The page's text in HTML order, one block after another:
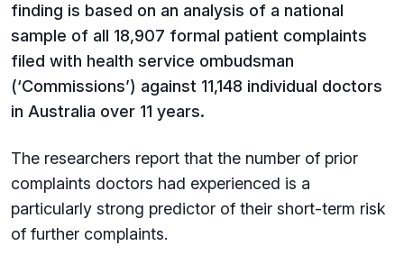
finding is based on an analysis of a national
sample of all 18,907 formal patient complaints
filed with health service ombudsman
(‘Commissions’) against 11,148 individual doctors
in Australia over 11 years.
The researchers report that the number of prior
complaints doctors had experienced is a
particularly strong predictor of their short-term risk
of further complaints.